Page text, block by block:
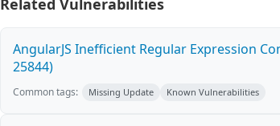
Related Vulnerabilities
AngularJS Inefficient Regular Expression
25844)
Common tags: Missing Update Known Vulnerabilities